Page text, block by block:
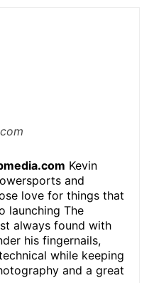
Kevin
and
love for things that
launching The
always found with
his fingernails,
while keeping
and a great